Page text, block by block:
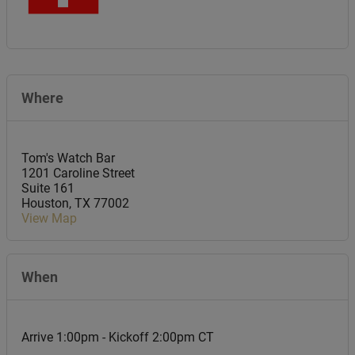
Where
Tom's Watch Bar
1201 Caroline Street
Suite 161
Houston, TX 77002
View Map
When
Arrive 1:00pm - Kickoff 2:00pm CT